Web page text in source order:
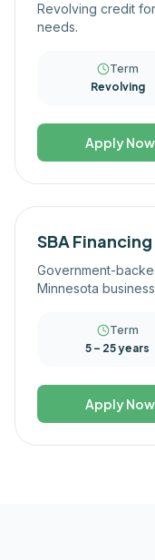
Revolving credit
needs.
Term
Revolving
Apply Now
SBA Financing
Government-
Minnesota
Term
5 – 25 years
Apply Now